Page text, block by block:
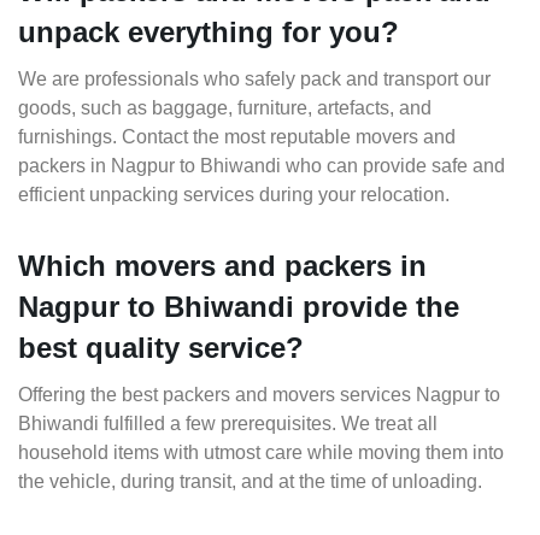
unpack everything for you?
We are professionals who safely pack and transport our
goods, such as baggage, furniture, artefacts, and
furnishings. Contact the most reputable movers and
packers in Nagpur to Bhiwandi who can provide safe and
efficient unpacking services during your relocation.
Which movers and packers in
Nagpur to Bhiwandi provide the
best quality service?
Offering the best packers and movers services Nagpur to
Bhiwandi fulfilled a few prerequisites. We treat all
household items with utmost care while moving them into
the vehicle, during transit, and at the time of unloading.